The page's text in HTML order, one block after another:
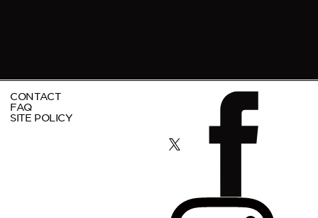
CONTACT
FAQ
SITE POLICY